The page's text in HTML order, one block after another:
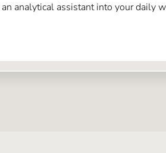
an analytical assistant into your daily